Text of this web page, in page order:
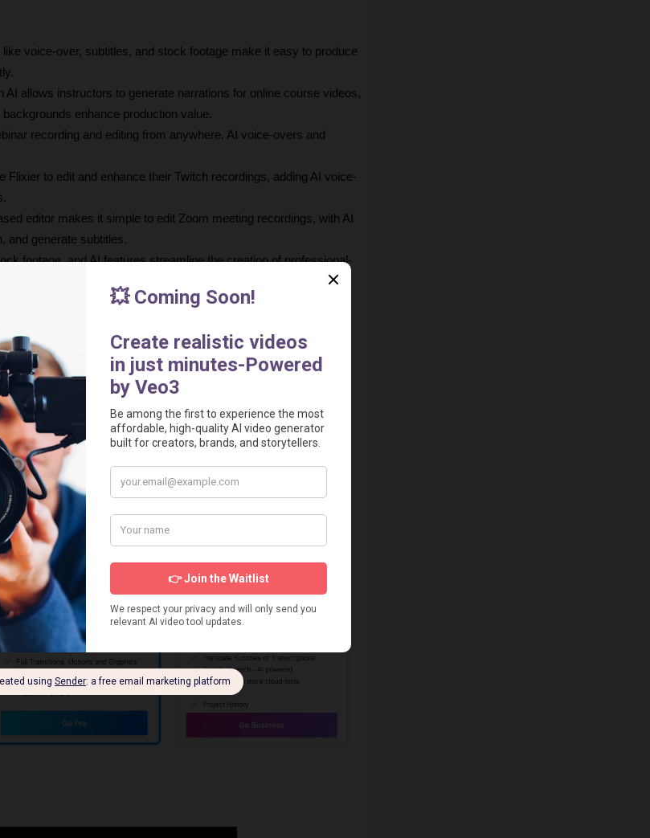
like voice-over, subtitles, and stock footage make it easy to produce
AI allows instructors to generate narrations for online course videos,
enhance production value.
recording and editing from anywhere. AI voice-overs and
Flixier to edit and enhance their Twitch recordings, adding AI voice-
editor makes it simple to edit Zoom meeting recordings, with AI
and generate subtitles.
footage, and AI features streamline the creation of professional-
and websites.
which includes 300 minutes of video export, 60 minutes of subtitle
50 GB of cloud storage, and more.